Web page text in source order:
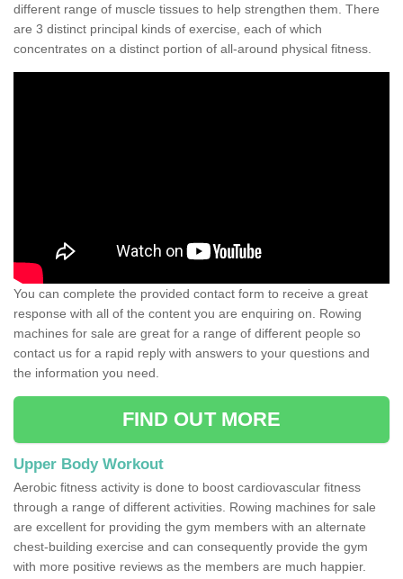
different range of muscle tissues to help strengthen them. There
are 3 distinct principal kinds of exercise, each of which
concentrates on a distinct portion of all-around physical fitness.
You can complete the provided contact form to receive a great
response with all of the content you are enquiring on. Rowing
machines for sale are great for a range of different people so
contact us for a rapid reply with answers to your questions and
the information you need.
FIND OUT MORE
Upper Body Workout
Aerobic fitness activity is done to boost cardiovascular fitness
through a range of different activities. Rowing machines for sale
are excellent for providing the gym members with an alternate
chest-building exercise and can consequently provide the gym
with more positive reviews as the members are much happier.